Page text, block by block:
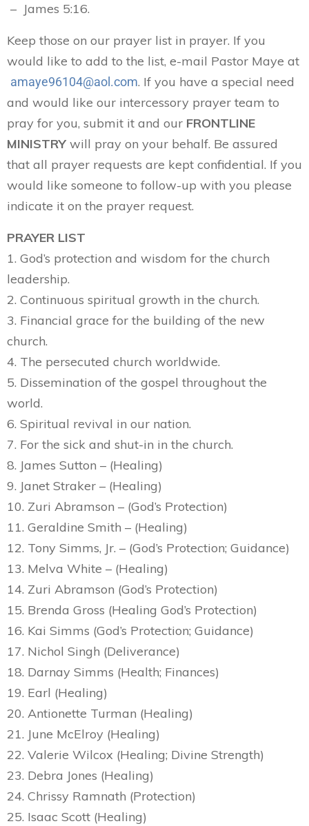
– James 5:16.
Keep those on our prayer list in prayer. If you
would like to add to the list, e-mail Pastor Maye at
amaye96104@aol.com. If you have a special need
and would like our intercessory prayer team to
pray for you, submit it and our FRONTLINE
MINISTRY will pray on your behalf. Be assured
that all prayer requests are kept confidential. If you
would like someone to follow-up with you please
indicate it on the prayer request.
PRAYER LIST
1. God’s protection and wisdom for the church
leadership.
2. Continuous spiritual growth in the church.
3. Financial grace for the building of the new
church.
4. The persecuted church worldwide.
5. Dissemination of the gospel throughout the
world.
6. Spiritual revival in our nation.
7. For the sick and shut-in in the church.
8. James Sutton – (Healing)
9. Janet Straker – (Healing)
10. Zuri Abramson – (God’s Protection)
11. Geraldine Smith – (Healing)
12. Tony Simms, Jr. – (God’s Protection; Guidance)
13. Melva White – (Healing)
14. Zuri Abramson (God’s Protection)
15. Brenda Gross (Healing God’s Protection)
16. Kai Simms (God’s Protection; Guidance)
17. Nichol Singh (Deliverance)
18. Darnay Simms (Health; Finances)
19. Earl (Healing)
20. Antionette Turman (Healing)
21. June McElroy (Healing)
22. Valerie Wilcox (Healing; Divine Strength)
23. Debra Jones (Healing)
24. Chrissy Ramnath (Protection)
25. Isaac Scott (Healing)